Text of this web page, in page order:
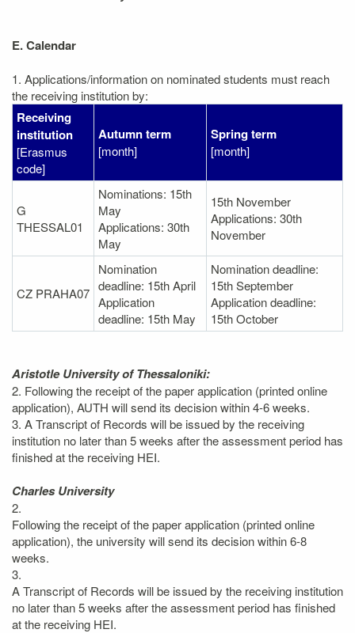
E. Calendar
1. Applications/information on nominated students must reach
the receiving institution by:
Receiving
institution
[Erasmus
code]
Autumn term
[month]
Spring term
[month]
G
THESSAL01
Nominations: 15th
May
Applications: 30th
May
15th November
Applications: 30th
November
CZ PRAHA07
Nomination
deadline: 15th April
Application
deadline: 15th May
Nomination deadline:
15th September
Application deadline:
15th October
Aristotle University of Thessaloniki:
2. Following the receipt of the paper application (printed online
application), AUTH will send its decision within 4-6 weeks.
3. A Transcript of Records will be issued by the receiving
institution no later than 5 weeks after the assessment period has
finished at the receiving HEI.
Charles University
2.
Following the receipt of the paper application (printed online
application), the university will send its decision within 6-8
weeks.
3.
A Transcript of Records will be issued by the receiving institution
no later than 5 weeks after the assessment period has finished
at the receiving HEI.